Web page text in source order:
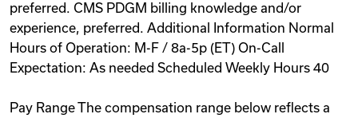
preferred. CMS PDGM billing knowledge and/or
experience, preferred. Additional Information Normal
Hours of Operation: M-F / 8a-5p (ET) On-Call
Expectation: As needed Scheduled Weekly Hours 40
Pay Range The compensation range below reflects a